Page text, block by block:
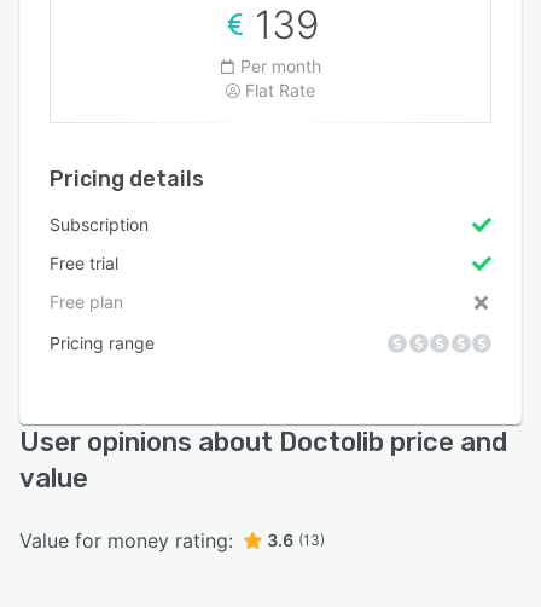
139
Per month
Flat Rate
Pricing details
Subscription
Free trial
Free plan
Pricing range
User opinions about Doctolib price and
value
Value for money rating: 3.6 (13)